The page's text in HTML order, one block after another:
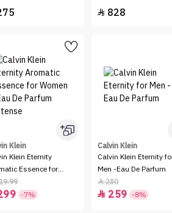
 828
Klein
Klein Eternity
Essence for
-Eau De Parfum
-7%
Calvin Klein
Calvin Klein Eternity
Men -Eau De Parfum
280
 259 -8%